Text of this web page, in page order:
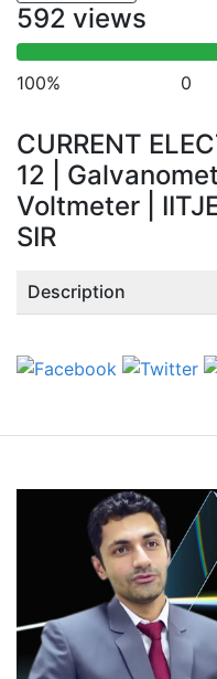
592 views
100% 0
CURRENT
12 |
Voltmeter |
SIR
Description